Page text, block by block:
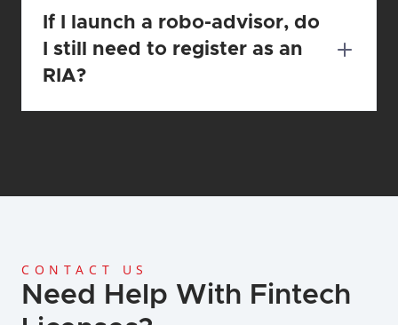
If I launch a robo-advisor, do
I still need to register as an
RIA?
CONTACT US
Need Help With Fintech